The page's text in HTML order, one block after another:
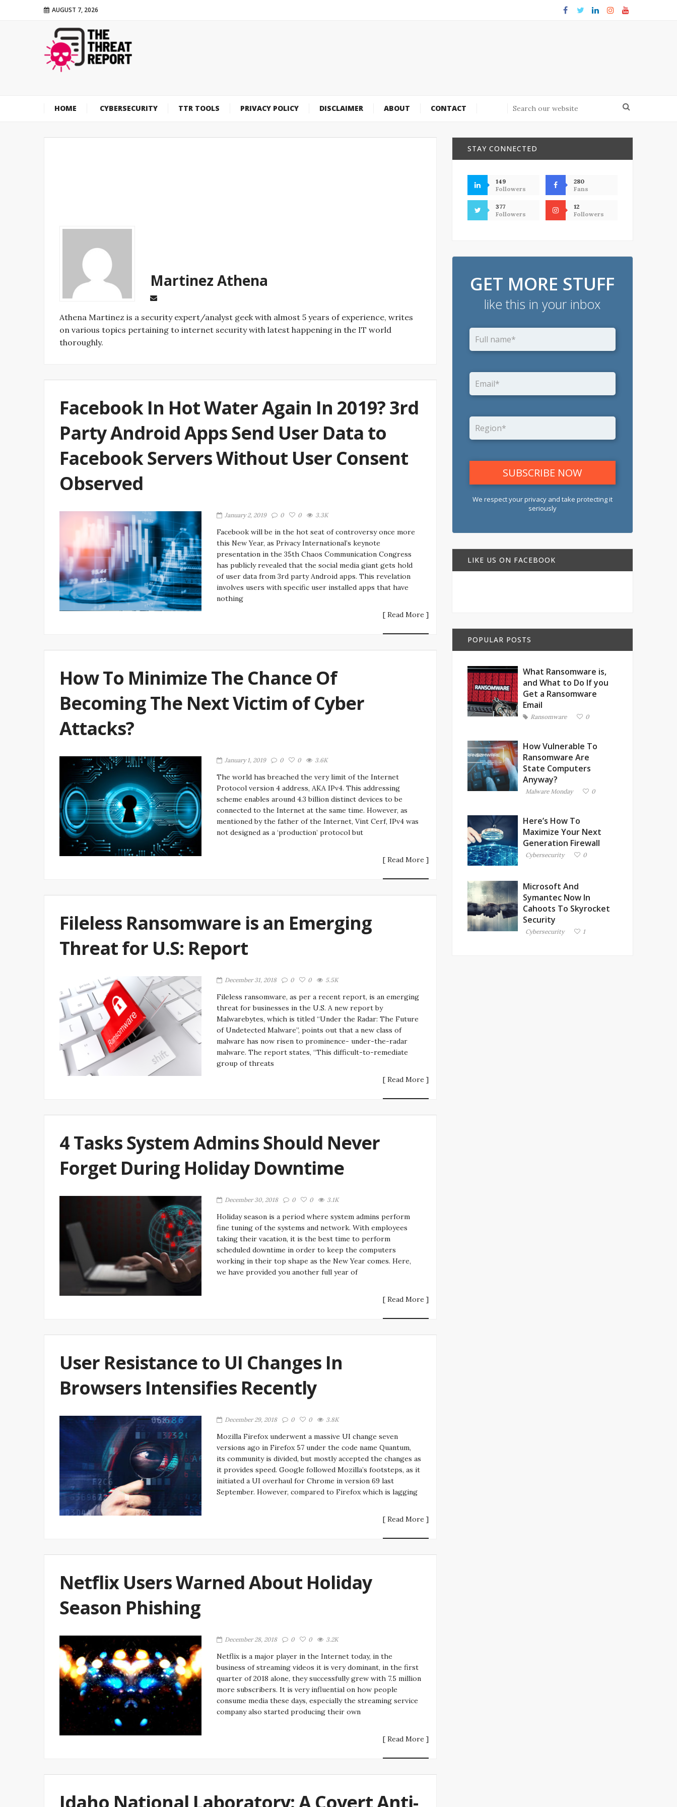
AUGUST 7, 2026
HOME CYBERSECURITY TTR TOOLS PRIVACY POLICY DISCLAIMER ABOUT CONTACT
Martinez ‏Athena
on various topics pertaining to internet security with latest happening in the IT world
thoroughly.
Facebook In Hot Water Again In 2019? 3rd
Party Android Apps Send User Data to
Facebook Servers Without User Consent
Observed
January 2, 2019 0 0 3.3K
Facebook will be in the hot seat of controversy once more
this New Year, as Privacy International’s keynote
presentation in the 35th Chaos Communication Congress
has publicly revealed that the social media giant gets hold
of user data from 3rd party Android apps. This revelation
involves users with specific user installed apps that have
nothing
[ Read More ]
How To Minimize The Chance Of
Becoming The Next Victim of Cyber
Attacks?
January 1, 2019 0 0 3.6K
The world has breached the very limit of the Internet
Protocol version 4 address, AKA IPv4. This addressing
scheme enables around 4.3 billion distinct devices to be
connected to the Internet at the same time. However, as
mentioned by the father of the Internet, Vint Cerf, IPv4 was
not designed as a ‘production’ protocol but
[ Read More ]
Fileless Ransomware is an Emerging
Threat for U.S: Report
December 31, 2018 0 0 5.5K
Fileless ransomware, as per a recent report, is an emerging
threat for businesses in the U.S. A new report by
Malwarebytes, which is titled “Under the Radar: The Future
of Undetected Malware”, points out that a new class of
malware has now risen to prominence- under-the-radar
malware. The report states, “This difficult-to-remediate
group of threats
[ Read More ]
4 Tasks System Admins Should Never
Forget During Holiday Downtime
December 30, 2018 0 0 3.1K
Holiday season is a period where system admins perform
fine tuning of the systems and network. With employees
taking their vacation, it is the best time to perform
scheduled downtime in order to keep the computers
working in their top shape as the New Year comes. Here,
we have provided you another full year of
[ Read More ]
User Resistance to UI Changes In
Browsers Intensifies Recently
December 29, 2018 0 0 3.8K
Mozilla Firefox underwent a massive UI change seven
versions ago in Firefox 57 under the code name Quantum,
its community is divided, but mostly accepted the changes as
it provides speed. Google followed Mozilla’s footsteps, as it
initiated a UI overhaul for Chrome in version 69 last
September. However, compared to Firefox which is lagging
[ Read More ]
Netflix Users Warned About Holiday
Season Phishing
December 28, 2018 0 0 3.2K
Netflix is a major player in the Internet today, in the
business of streaming videos it is very dominant, in the first
quarter of 2018 alone, they successfully grew with 7.5 million
more subscribers. It is very influential on how people
consume media these days, especially the streaming service
company also started producing their own
[ Read More ]
STAY CONNECTED
149
Followers
280
Fans
377
Followers
12
Followers
GET MORE STUFF
like this in your inbox
We respect your privacy and take protecting it
seriously
LIKE US ON FACEBOOK
POPULAR POSTS
What Ransomware is,
and What to Do If you
Get a Ransomware
Email
Ransomware 0
How Vulnerable To
Ransomware Are
State Computers
Anyway?
Malware Monday 0
Here’s How To
Maximize Your Next
Generation Firewall
Cybersecurity 0
Microsoft And
Symantec Now In
Cahoots To Skyrocket
Security
Cybersecurity 1